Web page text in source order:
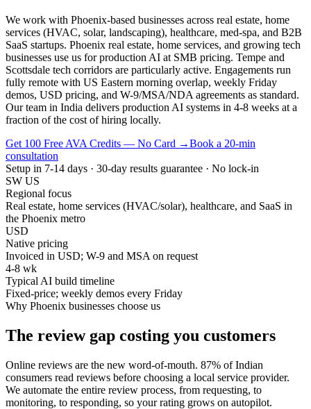
We work with Phoenix-based businesses across real estate, home
services (HVAC, solar, landscaping), healthcare, med-spa, and B2B
SaaS startups. Phoenix real estate, home services, and growing tech
businesses use us for production AI at SMB pricing. Tempe and
Scottsdale tech corridors are particularly active. Engagements run
fully remote with US Eastern morning overlap, weekly Friday
demos, USD pricing, and W-9/MSA/NDA agreements as standard.
Our team in India delivers production AI systems in 4-8 weeks at a
fraction of the cost of hiring locally.
Get 100 Free AVA Credits — No Card →Book a 20-min
consultation
Setup in 7-14 days · 30-day results guarantee · No lock-in
SW US
Regional focus
Real estate, home services (HVAC/solar), healthcare, and SaaS in
the Phoenix metro
USD
Native pricing
Invoiced in USD; W-9 and MSA on request
4-8 wk
Typical AI build timeline
Fixed-price; weekly demos every Friday
Why Phoenix businesses choose us
The review gap costing you customers
Online reviews are the new word-of-mouth. 87% of Indian
consumers read reviews before choosing a local service provider.
We automate the entire review process, from requesting, to
monitoring, to responding, so your rating grows on autopilot.